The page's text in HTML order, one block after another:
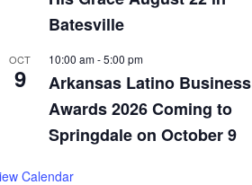
Batesville
OCT
9
10:00 am-5:00 pm
Arkansas Latino Business
Awards 2026 Coming to
Springdale on October 9
Calendar